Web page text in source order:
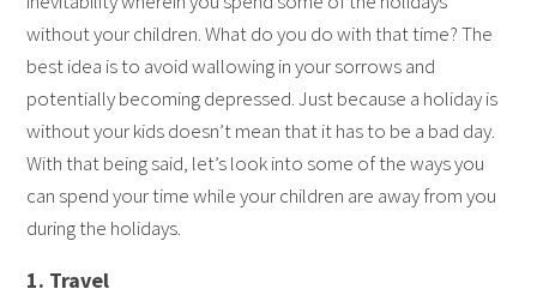
without your children. What do you do with that time? The
best idea is to avoid wallowing in your sorrows and
potentially becoming depressed. Just because a holiday is
without your kids doesn’t mean that it has to be a bad day.
With that being said, let’s look into some of the ways you
can spend your time while your children are away from you
during the holidays.
1. Travel